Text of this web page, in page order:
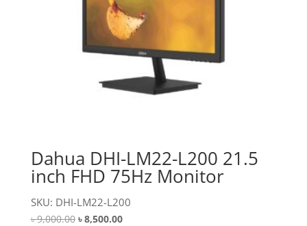
Dahua DHI-LM22-L200 21.5
inch FHD 75Hz Monitor
SKU: DHI-LM22-L200
৳9,000.00 Original
৳8,500.00Current